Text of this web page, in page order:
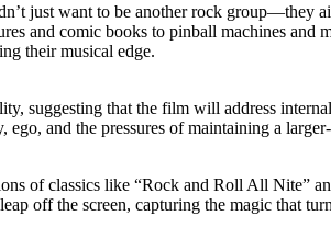
just want to be another rock group—they
and comic books to pinball machines and
their musical edge.
suggesting that the film will address
and the pressures of maintaining a
of classics like “Rock and Roll All Nite”
off the screen, capturing the magic that